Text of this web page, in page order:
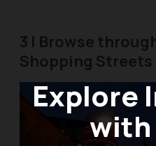
Explore
with
3 | Browse
Shopping Streets